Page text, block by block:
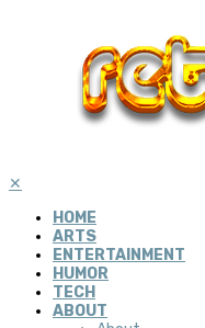
✕
HOME
ARTS
ENTERTAINMENT
HUMOR
TECH
ABOUT